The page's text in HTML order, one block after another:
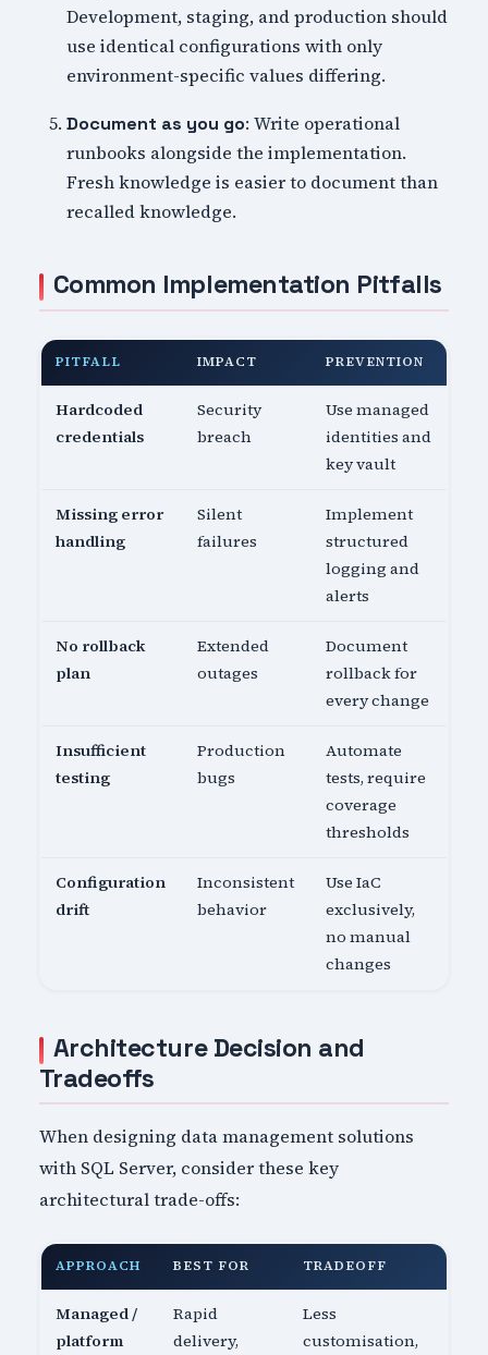
Development, staging, and production should
use identical configurations with only
environment-specific values differing.
Document as you go: Write operational
runbooks alongside the implementation.
Fresh knowledge is easier to document than
recalled knowledge.
Common Implementation Pitfalls
PITFALL IMPACT PREVENTION
Hardcoded
credentials
Security
breach
Use managed
identities and
key vault
Missing error
handling
Silent
failures
Implement
structured
logging and
alerts
No rollback
plan
Extended
outages
Document
rollback for
every change
Insufficient
testing
Production
bugs
Automate
tests, require
coverage
thresholds
Configuration
drift
Inconsistent
behavior
Use IaC
exclusively,
no manual
changes
Architecture Decision and
Tradeoffs
When designing data management solutions
with SQL Server, consider these key
architectural trade-offs:
APPROACH BEST FOR TRADEOFF
Managed /
platform
Rapid
delivery,
Less
customisation,